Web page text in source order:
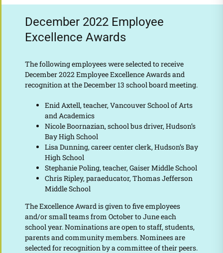
December 2022 Employee
Excellence Awards
The following employees were selected to receive
December 2022 Employee Excellence Awards and
recognition at the December 13 school board meeting.
Enid Axtell, teacher, Vancouver School of Arts
and Academics
Nicole Boornazian, school bus driver, Hudson’s
Bay High School
Lisa Dunning, career center clerk, Hudson’s Bay
High School
Stephanie Poling, teacher, Gaiser Middle School
Chris Ripley, paraeducator, Thomas Jefferson
Middle School
The Excellence Award is given to five employees
and/or small teams from October to June each
school year. Nominations are open to staff, students,
parents and community members. Nominees are
selected for recognition by a committee of their peers.